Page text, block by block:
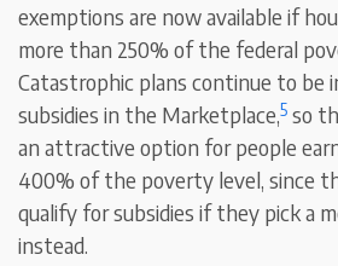
exemptions are now available if
more than 250% of the federal
Catastrophic plans continue to be
subsidies in the Marketplace,5 so
an attractive option for people
400% of the poverty level, since
qualify for subsidies if they pick a
instead.